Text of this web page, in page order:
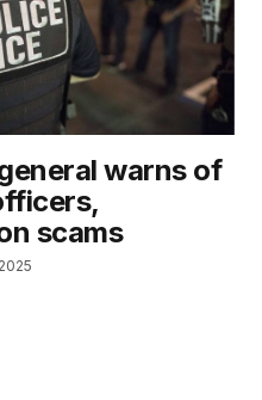
warns of
scams